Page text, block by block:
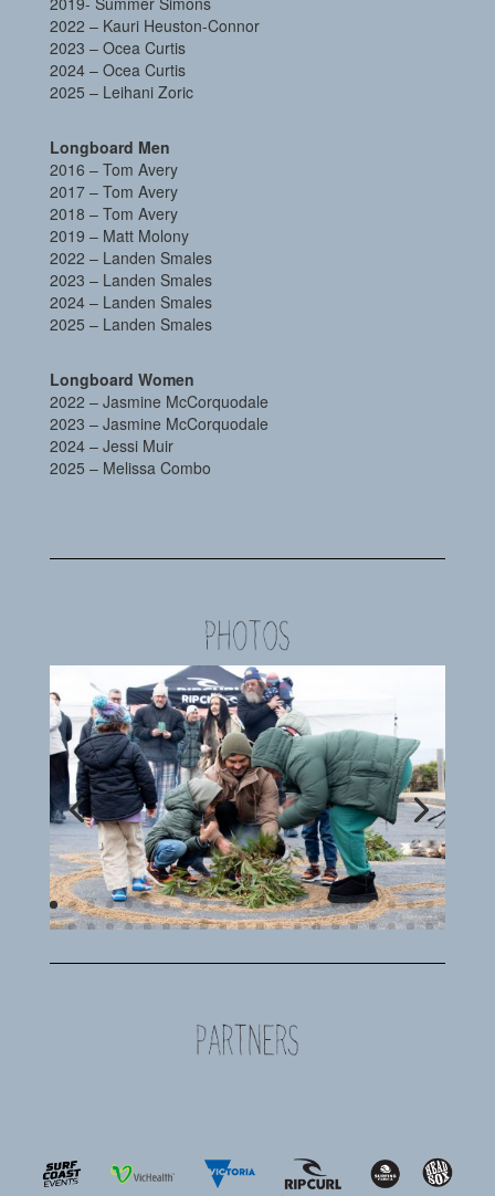
2022 – Kauri Heuston-Connor
2023 – Ocea Curtis
2024 – Ocea Curtis
2025 – Leihani Zoric
Longboard Men
2016 – Tom Avery
2017 – Tom Avery
2018 – Tom Avery
2019 – Matt Molony
2022 – Landen Smales
2023 – Landen Smales
2024 – Landen Smales
2025 – Landen Smales
Longboard Women
2022 – Jasmine McCorquodale
2023 – Jasmine McCorquodale
2024 – Jessi Muir
2025 – Melissa Combo